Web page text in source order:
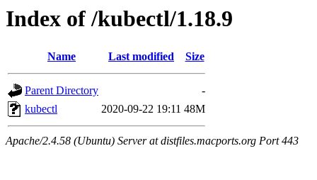
Index of /kubectl/1.18.9
Name Last modified Size
Parent Directory
-
kubectl
2020-09-22 19:11 48M
Apache/2.4.58 (Ubuntu) Server at distfiles.macports.org Port 443